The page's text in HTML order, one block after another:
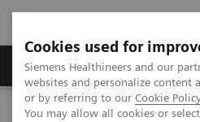
Cookies used for
Siemens Healthineers and our
websites and personalize content
or by referring to our Cookie Policy
You may allow all cookies or
Products & Services
Home Services & Consulting